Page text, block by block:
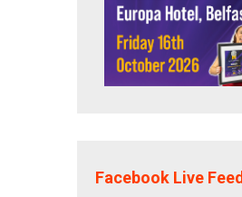
Facebook Live Feed